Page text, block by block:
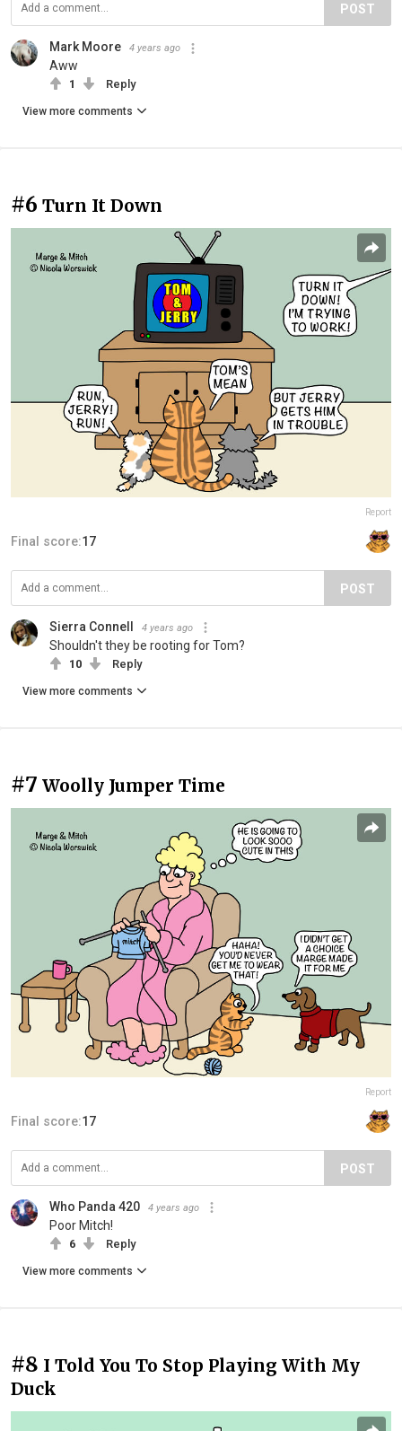
POST
Mark Moore 4 years ago
Aww
1 Reply
View more comments
#6 Turn It Down
Report
Final score:17
POST
Sierra Connell 4 years ago
Shouldn't they be rooting for Tom?
10 Reply
View more comments
#7 Woolly Jumper Time
Report
Final score:17
POST
Who Panda 420 4 years ago
Poor Mitch!
6 Reply
View more comments
#8 I Told You To Stop Playing With My
Duck